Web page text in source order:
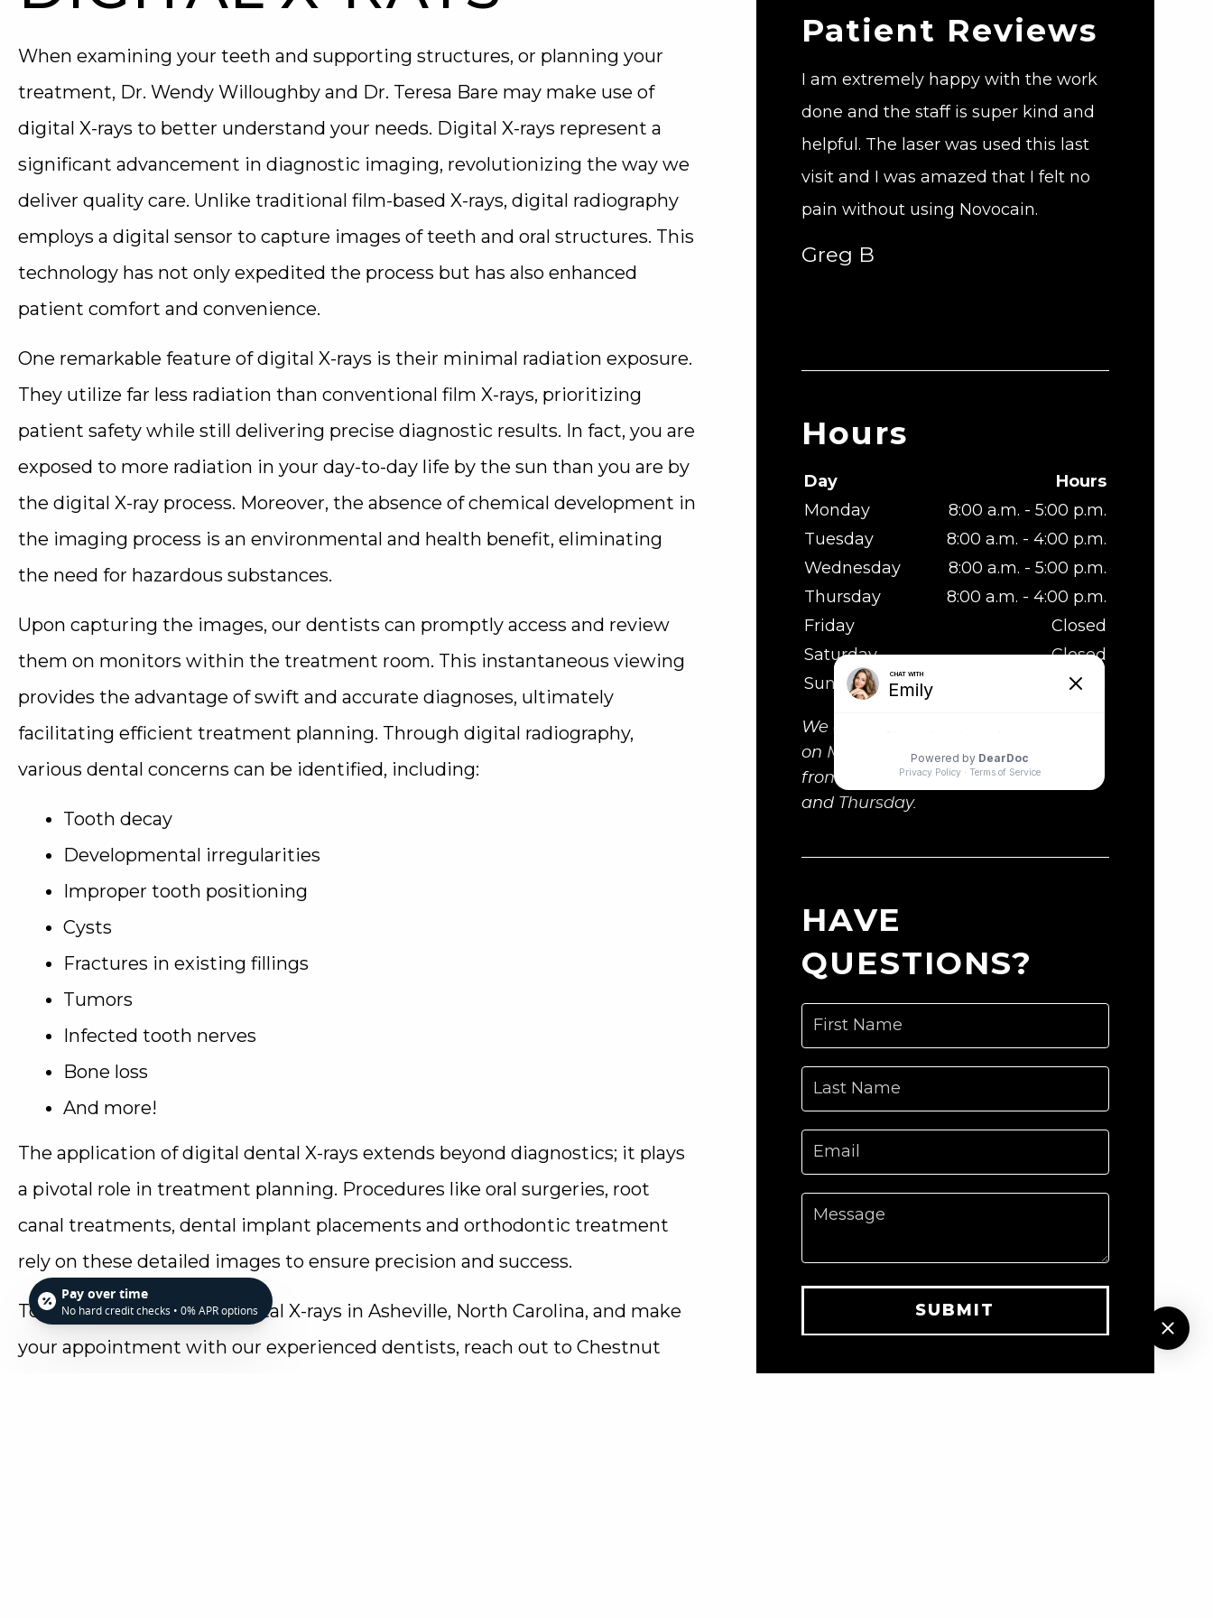
When examining your teeth and supporting structures, or planning your
treatment, Dr. Wendy Willoughby and Dr. Teresa Bare may make use of
digital X-rays to better understand your needs. Digital X-rays represent a
significant advancement in diagnostic imaging, revolutionizing the way we
deliver quality care. Unlike traditional film-based X-rays, digital radiography
employs a digital sensor to capture images of teeth and oral structures. This
technology has not only expedited the process but has also enhanced
patient comfort and convenience.
One remarkable feature of digital X-rays is their minimal radiation exposure.
They utilize far less radiation than conventional film X-rays, prioritizing
patient safety while still delivering precise diagnostic results. In fact, you are
exposed to more radiation in your day-to-day life by the sun than you are by
the digital X-ray process. Moreover, the absence of chemical development in
the imaging process is an environmental and health benefit, eliminating
the need for hazardous substances.
Upon capturing the images, our dentists can promptly access and review
them on monitors within the treatment room. This instantaneous viewing
provides the advantage of swift and accurate diagnoses, ultimately
facilitating efficient treatment planning. Through digital radiography,
various dental concerns can be identified, including:
Tooth decay
Developmental irregularities
Improper tooth positioning
Cysts
Fractures in existing fillings
Tumors
Infected tooth nerves
Bone loss
And more!
The application of digital dental X-rays extends beyond diagnostics; it plays
a pivotal role in treatment planning. Procedures like oral surgeries, root
canal treatments, dental implant placements and orthodontic treatment
rely on these detailed images to ensure precision and success.
To find out more about digital X-rays in Asheville, North Carolina, and make
your appointment with our experienced dentists, reach out to Chestnut
Patient Reviews
Greg B
I am extremely happy with the work
done and the staff is super kind and
helpful. The laser was used this last
visit and I was amazed that I felt no
pain without using Novocain.
Hours
Day
Hours
Monday
8:00 a.m. - 5:00 p.m.
Tuesday
8:00 a.m. - 4:00 p.m.
Wednesday
8:00 a.m. - 5:00 p.m.
Thursday
8:00 a.m. - 4:00 p.m.
Friday
Closed
Saturday
Closed
Sunday
Closed
We are at lunch from 1:00 - 2:00 p.m.
on Monday and Wednesday, and
from 12:00 to 1:00p.m. on Tuesday
and Thursday.
HAVE
QUESTIONS?
First Name
Last Name
Email
Message
SUBMIT
Pay over time
No hard credit checks • 0% APR options